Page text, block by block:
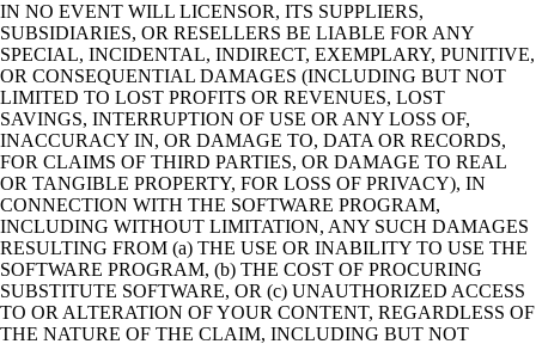
IN NO EVENT WILL LICENSOR, ITS SUPPLIERS,
SUBSIDIARIES, OR RESELLERS BE LIABLE FOR ANY
SPECIAL, INCIDENTAL, INDIRECT, EXEMPLARY, PUNITIVE,
OR CONSEQUENTIAL DAMAGES (INCLUDING BUT NOT
LIMITED TO LOST PROFITS OR REVENUES, LOST
SAVINGS, INTERRUPTION OF USE OR ANY LOSS OF,
INACCURACY IN, OR DAMAGE TO, DATA OR RECORDS,
FOR CLAIMS OF THIRD PARTIES, OR DAMAGE TO REAL
OR TANGIBLE PROPERTY, FOR LOSS OF PRIVACY), IN
CONNECTION WITH THE SOFTWARE PROGRAM,
INCLUDING WITHOUT LIMITATION, ANY SUCH DAMAGES
RESULTING FROM (a) THE USE OR INABILITY TO USE THE
SOFTWARE PROGRAM, (b) THE COST OF PROCURING
SUBSTITUTE SOFTWARE, OR (c) UNAUTHORIZED ACCESS
TO OR ALTERATION OF YOUR CONTENT, REGARDLESS OF
THE NATURE OF THE CLAIM, INCLUDING BUT NOT